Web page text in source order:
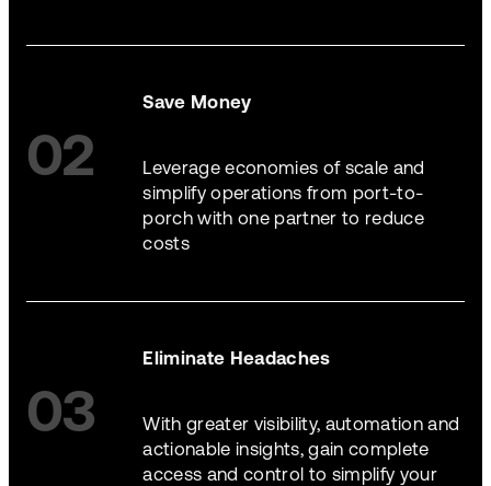
02
Save Money
Leverage economies of scale and
simplify operations from port-to-
porch with one partner to reduce
costs
03
Eliminate Headaches
With greater visibility, automation and
actionable insights, gain complete
access and control to simplify your